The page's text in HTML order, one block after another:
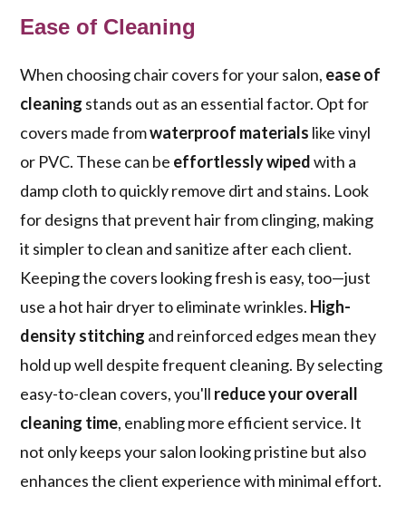
Ease of Cleaning
When choosing chair covers for your salon, ease of
cleaning stands out as an essential factor. Opt for
covers made fromwaterproof materials like vinyl
or PVC. These can be effortlessly wipedwith a
damp cloth to quickly remove dirt and stains. Look
for designs that prevent hair from clinging, making
it simpler to clean and sanitize after each client.
Keeping the covers looking fresh is easy, too—just
use a hot hair dryer to eliminate wrinkles. High-
density stitching and reinforced edges mean they
hold up well despite frequent cleaning. By selecting
easy-to-clean covers, you'll reduce your overall
cleaning time, enabling more efficient service. It
not only keeps your salon looking pristine but also
enhances the client experience with minimal effort.